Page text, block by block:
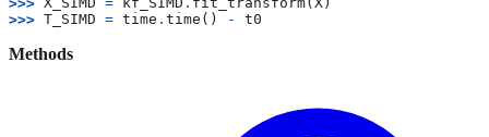
>>> T_SIMD = time . time () - t0
Methods